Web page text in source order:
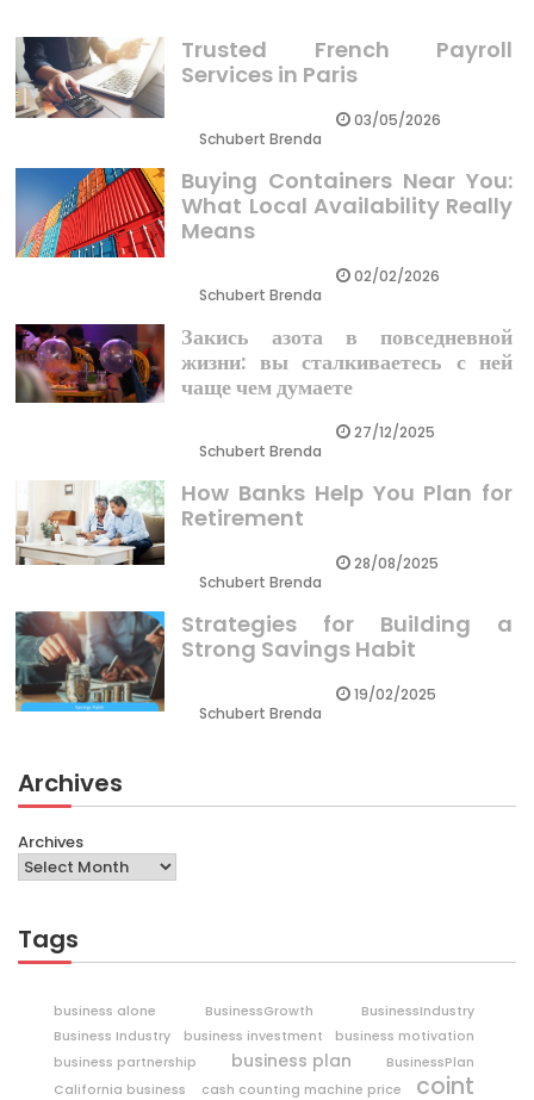
Trusted French Payroll
Services in Paris
Schubert Brenda
03/05/2026
Buying Containers Near You:
What Local Availability Really
Means
Schubert Brenda
02/02/2026
Закись азота в повседневной
жизни: вы сталкиваетесь с ней
чаще чем думаете
Schubert Brenda
27/12/2025
How Banks Help You Plan for
Retirement
Schubert Brenda
28/08/2025
Strategies for Building a
Strong Savings Habit
Schubert Brenda
19/02/2025
Archives
Archives
Tags
business alone BusinessGrowth
BusinessIndustry
Business Industry
business investment
business motivation
business partnership
business plan
BusinessPlan
California business
cash counting machine price coint